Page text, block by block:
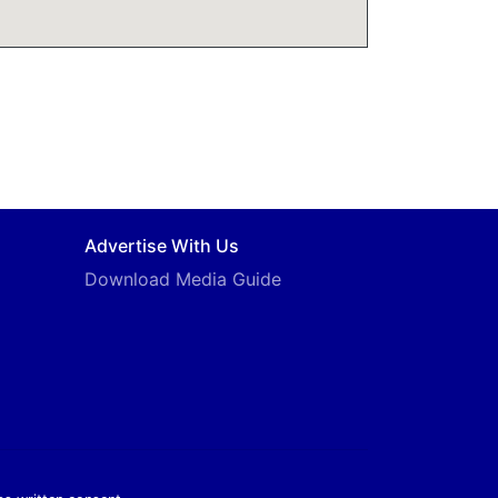
Advertise With Us
Download Media Guide